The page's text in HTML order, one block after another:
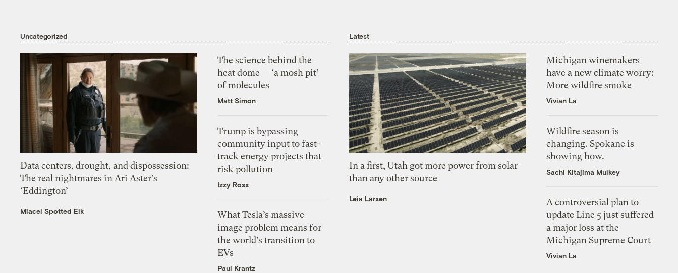
Uncategorized
Data centers, drought, and dispossession:
The real nightmares in Ari Aster’s
‘Eddington’
Miacel Spotted Elk
The science behind the
heat dome — ‘a mosh pit’
of molecules
Matt Simon
Trump is bypassing
community input to fast-
track energy projects that
risk pollution
Izzy Ross
What Tesla’s massive
image problem means for
the world’s transition to
EVs
Paul Krantz
Latest
In a first, Utah got more power from solar
than any other source
Leia Larsen
Michigan winemakers
have a new climate worry:
More wildfire smoke
Vivian La
Wildfire season is
changing. Spokane is
showing how.
Sachi Kitajima Mulkey
A controversial plan to
update Line 5 just suffered
a major loss at the
Michigan Supreme Court
Vivian La